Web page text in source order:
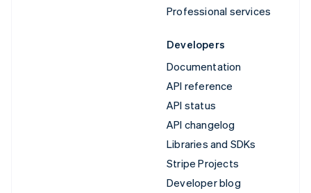
Professional services
Developers
Documentation
API reference
API status
API changelog
Libraries and SDKs
Stripe Projects
Developer blog